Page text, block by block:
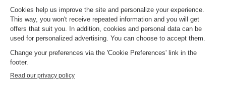
Practical information
Car recommended
Number of pitches in the campsite :63 locations
Aquaticarea